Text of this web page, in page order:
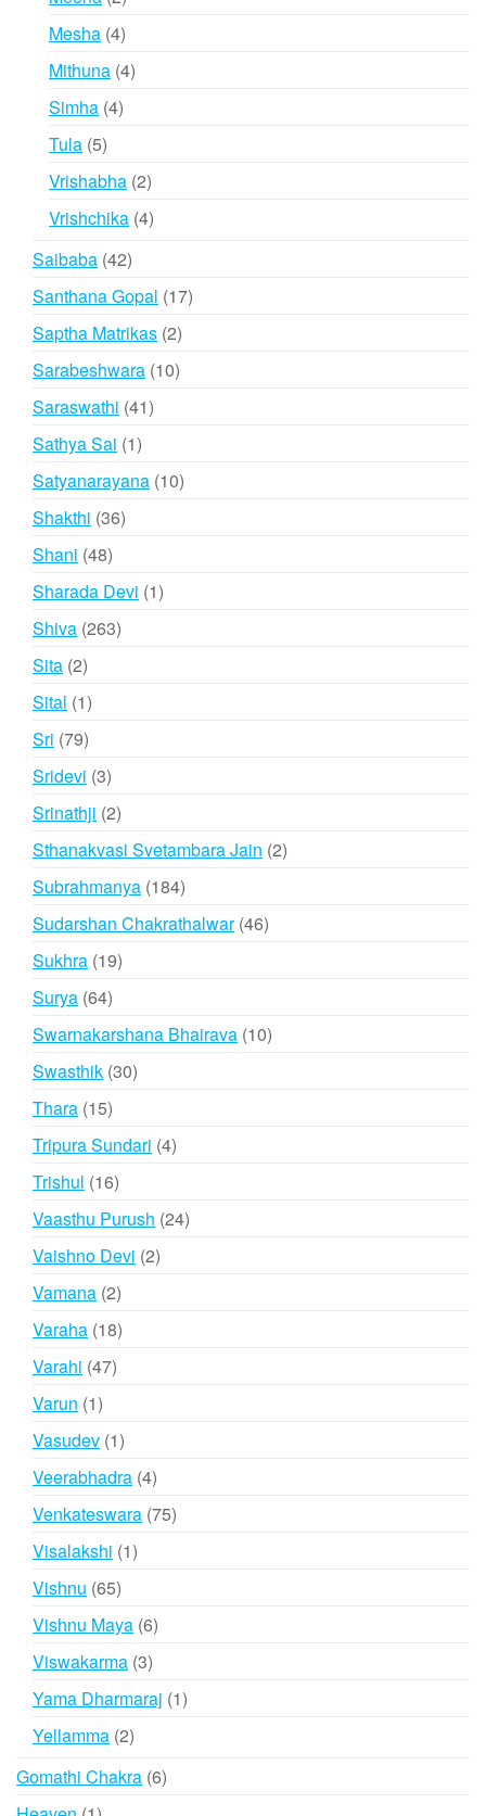
products
Mesha 44
products
Mithuna 44
Simha 44
Tula 55
products
Vrishabha 22
products
Vrishchika 44
Saibaba 4242
products
Santhana Gopal 1717
Saptha Matrikas 22
products
Sarabeshwara 1010
Saraswathi 4141
Sathya Sai 11
product
Satyanarayana 1010
Shakthi 3636
Shani 4848
products
Sharada Devi 11
Shiva 263263
Sita 22
products
Sital 11
product
Sri 7979
products
Sridevi 33
products
Srinathji 22
products
Sthanakvasi Svetambara Jain 22
Subrahmanya 184184
products
Sudarshan Chakrathalwar 4646
Sukhra 1919
Surya 6464
products
Swarnakarshana Bhairava 1010
Swasthik 3030
Thara 1515
products
Tripura Sundari 44
Trishul 1616
products
Vaasthu Purush 2424
Vaishno Devi 22
Vamana 22
products
Varaha 1818
Varahi 4747
Varun 11
product
Vasudev 11
product
Veerabhadra 44
products
Venkateswara 7575
Visalakshi 11
Vishnu 6565
products
Vishnu Maya 66
Viswakarma 33
products
Yama Dharmaraj 11
Yellamma 22
Gomathi Chakra 66